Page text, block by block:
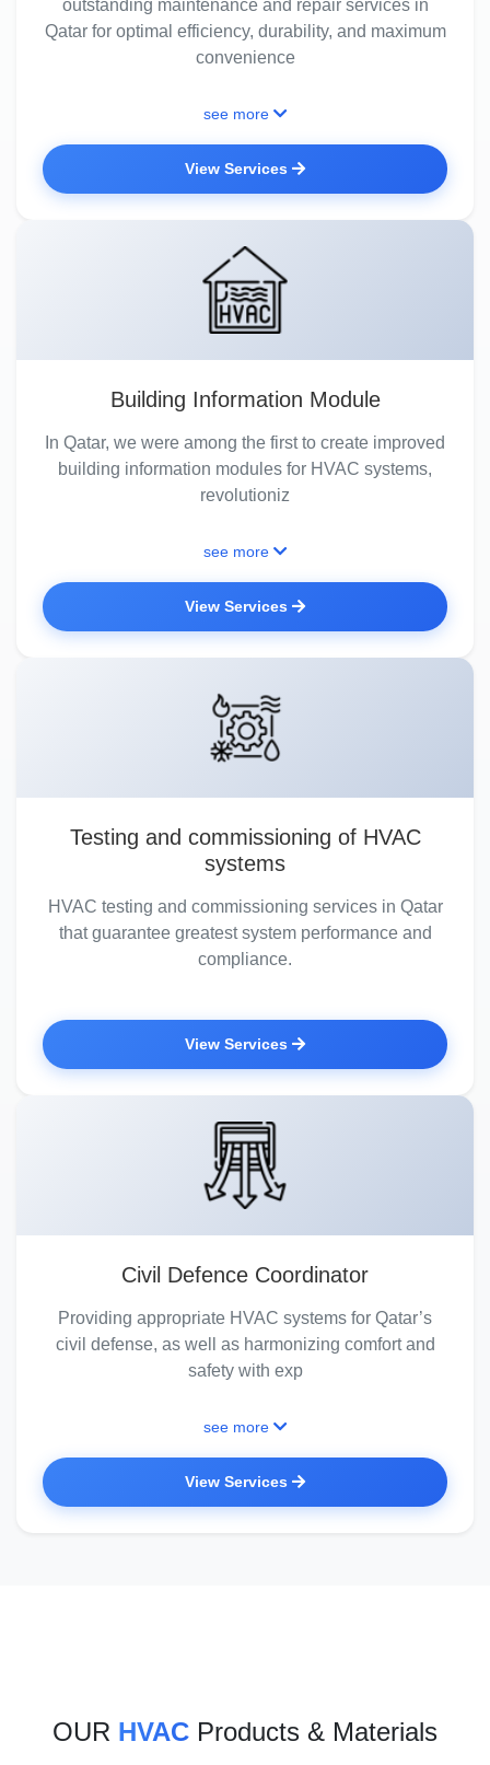
outstanding maintenance and repair services in
Qatar for optimal efficiency, durability, and maximum
convenience
see more
View Services
Building Information Module
In Qatar, we were among the first to create improved
building information modules for HVAC systems,
revolutioniz
see more
View Services
Testing and commissioning of HVAC
systems
HVAC testing and commissioning services in Qatar
that guarantee greatest system performance and
compliance.
View Services
Civil Defence Coordinator
Providing appropriate HVAC systems for Qatar’s
civil defense, as well as harmonizing comfort and
safety with exp
see more
View Services
OUR HVAC Products & Materials